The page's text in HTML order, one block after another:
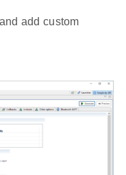
add custom